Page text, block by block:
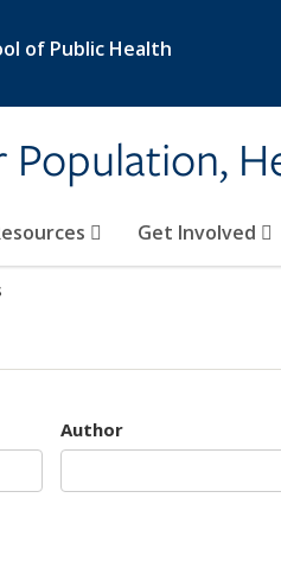
of Public Health
Get Involved
Author